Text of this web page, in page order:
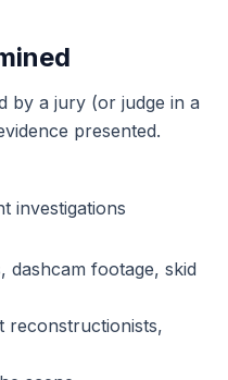
by a jury (or judge in a
presented.
investigations
dashcam footage, skid
reconstructionists,